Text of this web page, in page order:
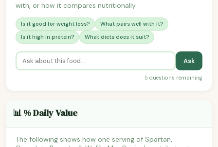
with, or how it compares nutritionally.
Is it good for weight loss?
What pairs well with it?
Is it high in protein?
What diets does it suit?
Ask
5 questions remaining
📊 % Daily Value
The following shows how one serving of Spartan,